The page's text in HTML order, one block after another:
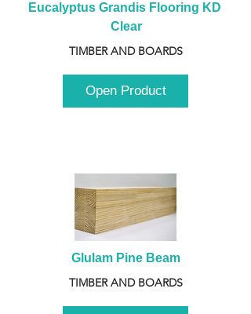
Eucalyptus Grandis Flooring KD
Clear
TIMBER AND BOARDS
Open Product
Glulam Pine Beam
TIMBER AND BOARDS